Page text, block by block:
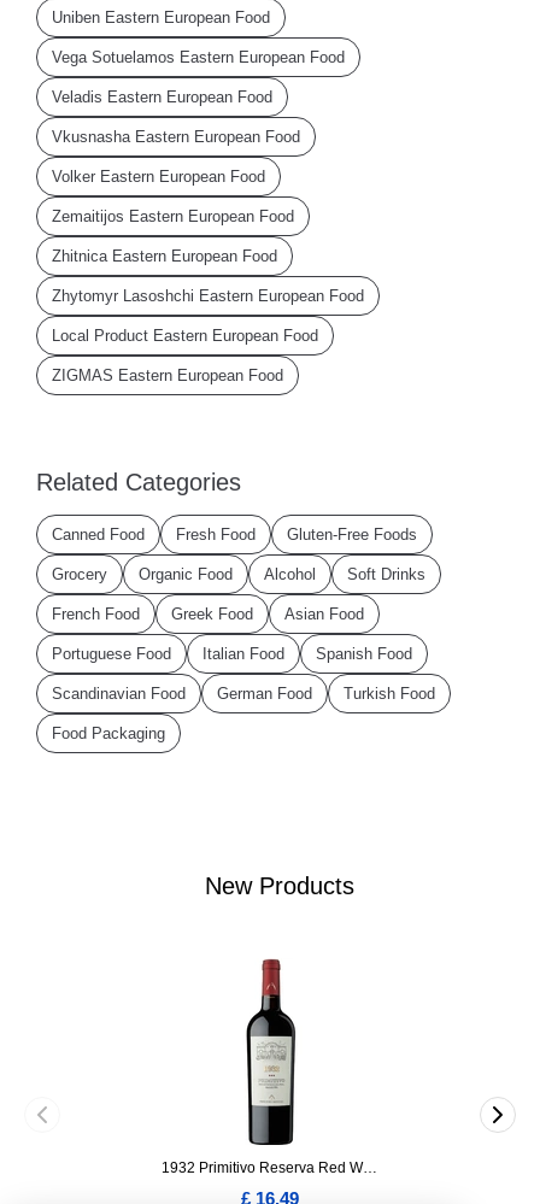
New Products
1932 Primitivo Reserva Red Wine 75cl
£ 16.49
Uniben Eastern European Food
Vega Sotuelamos Eastern European Food
Veladis Eastern European Food
Vkusnasha Eastern European Food
Volker Eastern European Food
Zemaitijos Eastern European Food
Zhitnica Eastern European Food
Zhytomyr Lasoshchi Eastern European Food
Local Product Eastern European Food
ZIGMAS Eastern European Food
Related Categories
Canned Food Fresh Food Gluten-Free Foods
Grocery Organic Food Alcohol Soft Drinks
French Food Greek Food Asian Food
Portuguese Food Italian Food Spanish Food
Scandinavian Food German Food Turkish Food
Food Packaging